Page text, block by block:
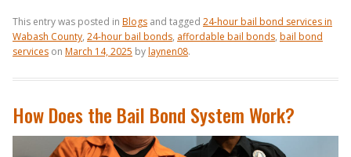
This entry was posted in Blogs and tagged 24-hour bail bond services in
Wabash County, 24-hour bail bonds, affordable bail bonds, bail bond
services on March 14, 2025 bylaynen08.
How Does the Bail Bond System Work?